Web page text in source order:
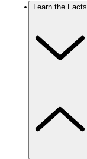
Learn the Facts